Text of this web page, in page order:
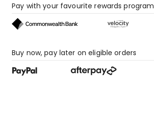
3
1-
star
Pay with your favourite rewards program
Buy now, pay later on eligible orders